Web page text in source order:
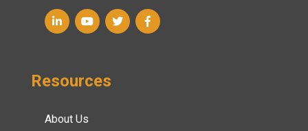
Resources
About Us